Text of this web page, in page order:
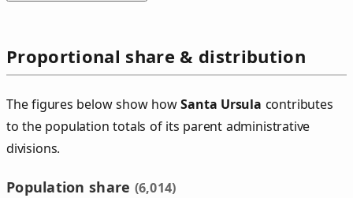
Proportional share & distribution
The figures below show howSanta Ursula contributes
to the population totals of its parent administrative
divisions.
Population share (6,014)